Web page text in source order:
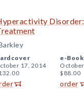
17, 2014
e-Book
$88.00
order